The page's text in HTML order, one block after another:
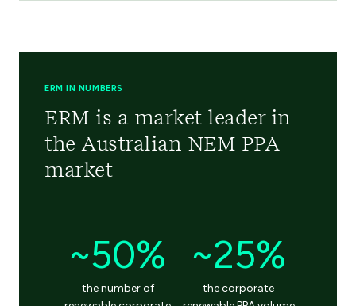
ERM IN NUMBERS
ERM is a market leader in
the Australian NEM PPA
market
~50%
the number of
~25%
the corporate